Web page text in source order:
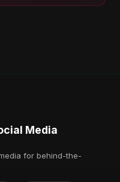
Media
for behind-the-